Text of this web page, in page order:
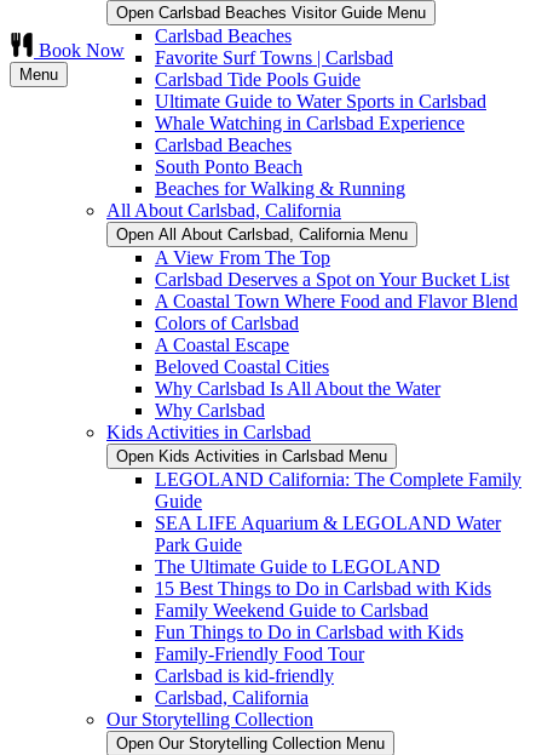
Open Carlsbad Beaches Visitor Guide Menu
Carlsbad Beaches
Favorite Surf Towns | Carlsbad
Carlsbad Tide Pools Guide
Ultimate Guide to Water Sports in Carlsbad
Whale Watching in Carlsbad Experience
Carlsbad Beaches
South Ponto Beach
Beaches for Walking & Running
All About Carlsbad, California
Open All About Carlsbad, California Menu
A View From The Top
Carlsbad Deserves a Spot on Your Bucket List
A Coastal Town Where Food and Flavor Blend
Colors of Carlsbad
A Coastal Escape
Beloved Coastal Cities
Why Carlsbad Is All About the Water
Why Carlsbad
Kids Activities in Carlsbad
Open Kids Activities in Carlsbad Menu
LEGOLAND California: The Complete Family
Guide
SEA LIFE Aquarium & LEGOLAND Water
Park Guide
The Ultimate Guide to LEGOLAND
15 Best Things to Do in Carlsbad with Kids
Family Weekend Guide to Carlsbad
Fun Things to Do in Carlsbad with Kids
Family-Friendly Food Tour
Carlsbad is kid-friendly
Carlsbad, California
Our Storytelling Collection
Open Our Storytelling Collection Menu
Book Now
Menu